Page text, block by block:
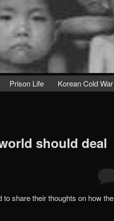
Prison Life Korean Cold War
should deal
share their thoughts on how the